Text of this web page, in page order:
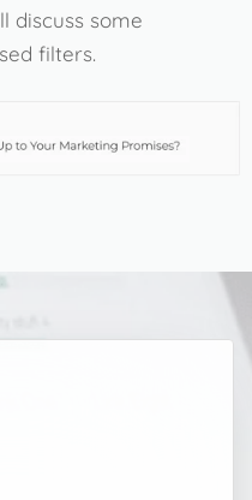
discuss some
filters.